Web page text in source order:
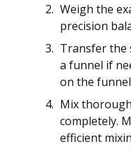
Weigh the
precision
Transfer the
a funnel if
on the
Mix
completely.
efficient